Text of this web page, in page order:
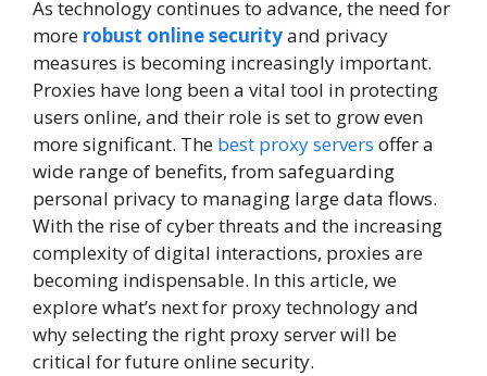
As technology continues to advance, the need for
more robust online securityand privacy
measures is becoming increasingly important.
Proxies have long been a vital tool in protecting
users online, and their role is set to grow even
more significant. The best proxy servers offer a
wide range of benefits, from safeguarding
personal privacy to managing large data flows.
With the rise of cyber threats and the increasing
complexity of digital interactions, proxies are
becoming indispensable. In this article, we
explore what’s next for proxy technology and
why selecting the right proxy server will be
critical for future online security.